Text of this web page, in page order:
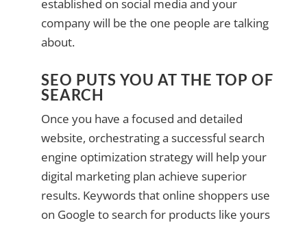
established on social media and your
company will be the one people are talking
about.
SEO PUTS YOU AT THE TOP OF
SEARCH
Once you have a focused and detailed
website, orchestrating a successful search
engine optimization strategy will help your
digital marketing plan achieve superior
results. Keywords that online shoppers use
on Google to search for products like yours